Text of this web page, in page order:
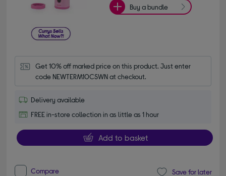
Buy a bundle
Get 10% off marked price on this product. Just enter
code NEWTERM10CSWN at checkout.
Delivery available
FREE in-store collection in as little as 1 hour
Add to basket
Compare Save for later